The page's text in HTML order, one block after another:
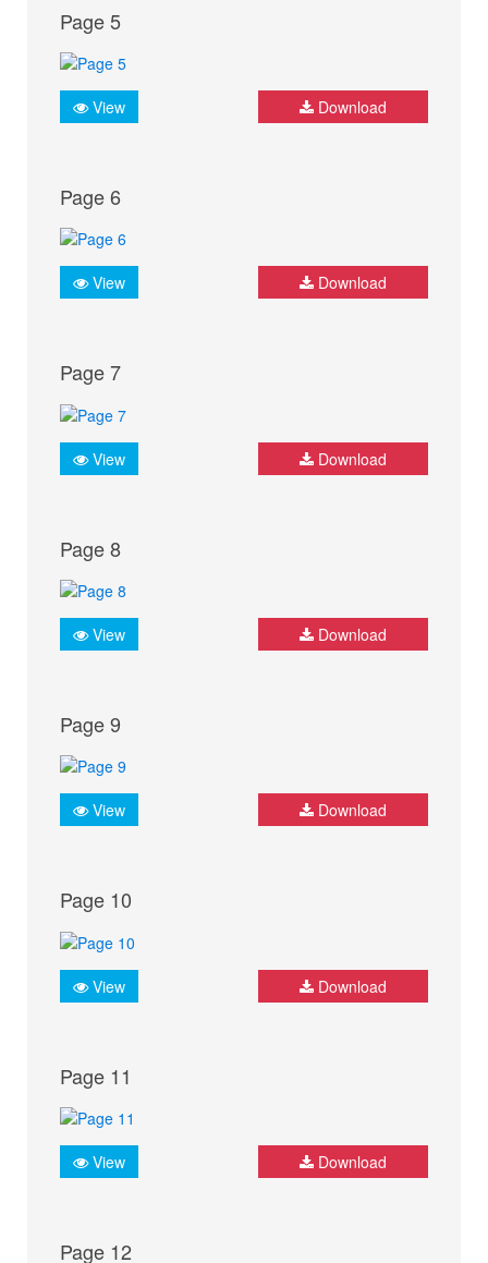
Page 5
View Download
Page 6
View Download
Page 7
View Download
Page 8
View Download
Page 9
View Download
Page 10
View Download
Page 11
View Download
Page 12